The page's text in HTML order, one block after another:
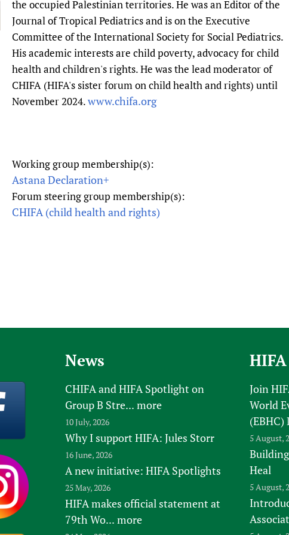
Prescribers and
Evaluating Impact
Mobile HIFA
Essential Health
Family Planning
Health
Learning for
Newborn Care
the occupied Palestinian territories. He was an Editor of the
Journal of Tropical Pediatrics and is on the Executive
Committee of the International Society for Social Pediatrics.
His academic interests are child poverty, advocacy for child
health and children's rights. He was the lead moderator of
CHIFA (HIFA's sister forum on child health and rights) until
November 2024.www.chifa.org
Working group membership(s):
Astana Declaration+
Forum steering group membership(s):
CHIFA (child health and rights)
News
CHIFA and HIFA Spotlight on
Group B Stre... more
10 July, 2026
Why I support HIFA: Jules Storr
16 June, 2026
A new initiative: HIFA Spotlights
25 May, 2026
HIFA makes official statement at
79th Wo... more
Join
World
(EBHC)
5 August,
Heal
5 August,